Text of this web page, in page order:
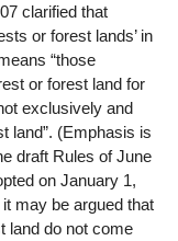
clarified that
or forest lands’ in
“those
or forest land for
exclusively and
land”. (Emphasis is
draft Rules of June
on January 1,
may be argued that
land do not come